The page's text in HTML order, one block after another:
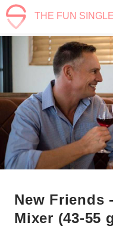
THE FUN
New Friends
Mixer (43-55